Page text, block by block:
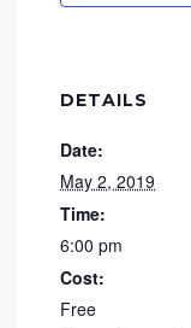
DETAILS
Date:
May 2, 2019
Time:
6:00 pm
Cost:
Free